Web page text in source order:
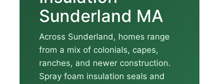
Sunderland MA
Across Sunderland, homes range
from a mix of colonials, capes,
ranches, and newer construction.
Spray foam insulation seals and